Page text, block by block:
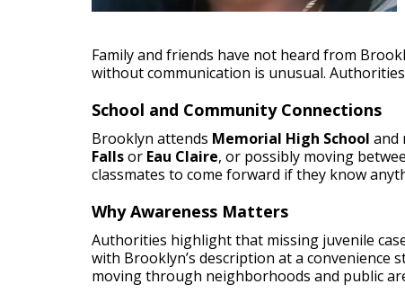
Family and friends have not heard from
without communication is unusual.
School and Community Connections
Brooklyn attends Memorial High School and
Fallsor Eau Claire, or possibly moving
classmates to come forward if they know
Why Awareness Matters
Authorities highlight that missing juvenile
with Brooklyn’s description at a
moving through neighborhoods and public